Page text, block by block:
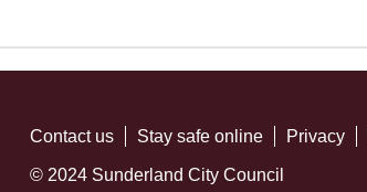
Contact us Stay safe online Privacy
© 2024 Sunderland City Council